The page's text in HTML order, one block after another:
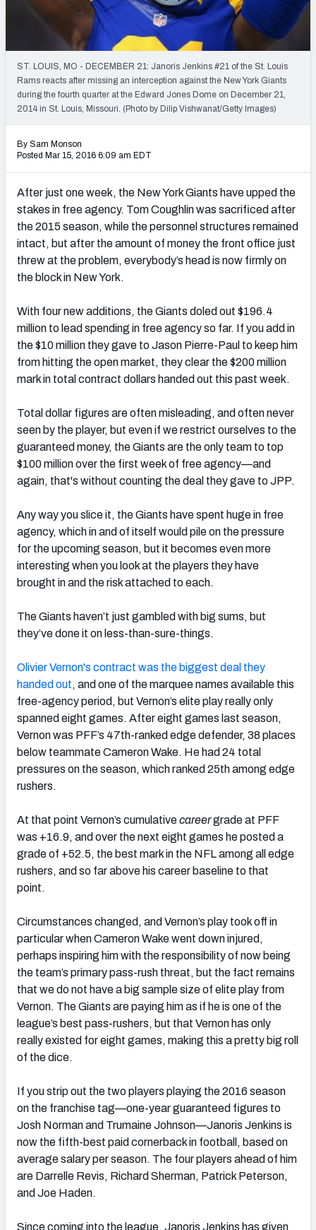
PFF Newsletters (FREE!)
2027 Mock Draft Simulator
The PFF App
TEAMS
AFC SOUTH AFC WEST
NFC EAST NFC NORTH
ST. LOUIS, MO - DECEMBER 21: Janoris Jenkins #21 of the St. Louis
Rams reacts after missing an interception against the New York Giants
during the fourth quarter at the Edward Jones Dome on December 21,
2014 in St. Louis, Missouri. (Photo by Dilip Vishwanat/Getty Images)
By Sam Monson
Posted Mar 15, 2016 6:09 am EDT
After just one week, the New York Giants have upped the
stakes in free agency. Tom Coughlin was sacrificed after
the 2015 season, while the personnel structures remained
intact, but after the amount of money the front office just
threw at the problem, everybody’s head is now firmly on
the block in New York.
With four new additions, the Giants doled out $196.4
million to lead spending in free agency so far. If you add in
the $10 million they gave to Jason Pierre-Paul to keep him
from hitting the open market, they clear the $200 million
mark in total contract dollars handed out this past week.
Total dollar figures are often misleading, and often never
seen by the player, but even if we restrict ourselves to the
guaranteed money, the Giants are the only team to top
$100 million over the first week of free agency—and
again, that's without counting the deal they gave to JPP.
Any way you slice it, the Giants have spent huge in free
agency, which in and of itself would pile on the pressure
for the upcoming season, but it becomes even more
interesting when you look at the players they have
brought in and the risk attached to each.
The Giants haven’t just gambled with big sums, but
they’ve done it on less-than-sure-things.
Olivier Vernon's contract was the biggest deal they
handed out, and one of the marquee names available this
free-agency period, but Vernon’s elite play really only
spanned eight games. After eight games last season,
Vernon was PFF’s 47th-ranked edge defender, 38 places
below teammate Cameron Wake. He had 24 total
pressures on the season, which ranked 25th among edge
rushers.
At that point Vernon’s cumulativecareergrade at PFF
was +16.9, and over the next eight games he posted a
grade of +52.5, the best mark in the NFL among all edge
rushers, and so far above his career baseline to that
point.
Circumstances changed, and Vernon’s play took off in
particular when Cameron Wake went down injured,
perhaps inspiring him with the responsibility of now being
the team’s primary pass-rush threat, but the fact remains
that we do not have a big sample size of elite play from
Vernon. The Giants are paying him as if he is one of the
league’s best pass-rushers, but that Vernon has only
really existed for eight games, making this a pretty big roll
of the dice.
If you strip out the two players playing the 2016 season
on the franchise tag—one-year guaranteed figures to
Josh Norman and Trumaine Johnson—Janoris Jenkins is
now the fifth-best paid cornerback in football, based on
average salary per season. The four players ahead of him
are Darrelle Revis, Richard Sherman, Patrick Peterson,
and Joe Haden.
Since coming into the league, Janoris Jenkins has given